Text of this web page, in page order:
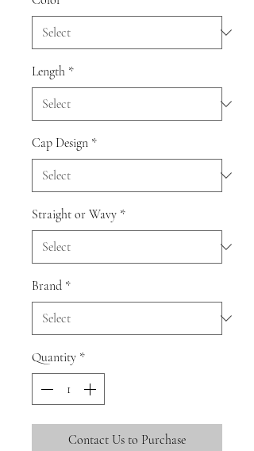
Length *
Cap Design *
Straight or Wavy *
Brand *
Quantity *
Contact Us to Purchase